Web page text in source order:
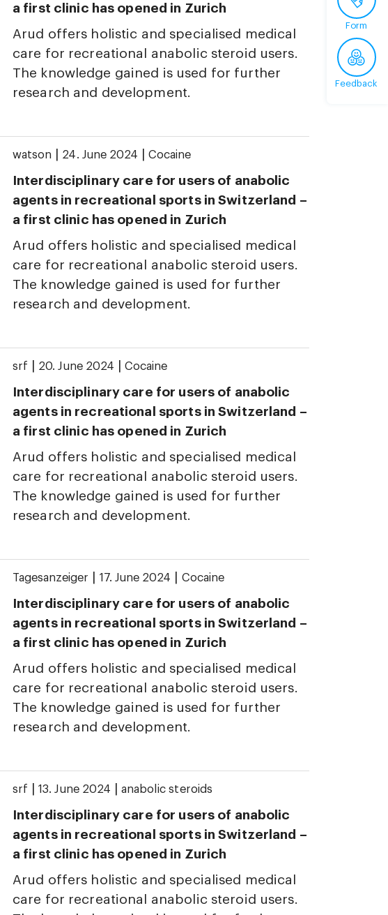
a first clinic has opened in Zurich
Arud offers holistic and specialised medical
care for recreational anabolic steroid users.
The knowledge gained is used for further
research and development.
watson 24. June 2024 Cocaine
Interdisciplinary care for users of anabolic
agents in recreational sports in Switzerland –
a first clinic has opened in Zurich
Arud offers holistic and specialised medical
care for recreational anabolic steroid users.
The knowledge gained is used for further
research and development.
srf 20. June 2024 Cocaine
Interdisciplinary care for users of anabolic
agents in recreational sports in Switzerland –
a first clinic has opened in Zurich
Arud offers holistic and specialised medical
care for recreational anabolic steroid users.
The knowledge gained is used for further
research and development.
Tagesanzeiger 17. June 2024 Cocaine
Interdisciplinary care for users of anabolic
agents in recreational sports in Switzerland –
a first clinic has opened in Zurich
Arud offers holistic and specialised medical
care for recreational anabolic steroid users.
The knowledge gained is used for further
research and development.
srf 13. June 2024 anabolic steroids
Interdisciplinary care for users of anabolic
agents in recreational sports in Switzerland –
a first clinic has opened in Zurich
Arud offers holistic and specialised medical
care for recreational anabolic steroid users.
Form
Feedback